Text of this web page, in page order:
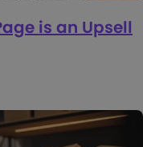
is an Upsell